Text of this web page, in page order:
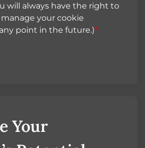
will always have the right to
your cookie
point in the future.)*
Your